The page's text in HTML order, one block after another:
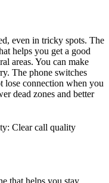
even in tricky spots. The
helps you get a good
areas. You can make
The phone switches
lose connection when you
dead zones and better
Clear call quality